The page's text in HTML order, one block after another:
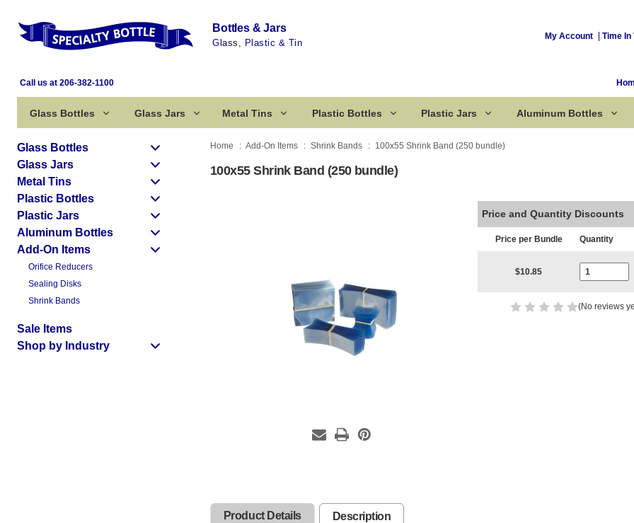
Bottles & Jars
Glass, Plastic & Tin
My Account Time In
Call us at 206-382-1100
Glass Bottles Glass Jars Metal Tins Plastic Bottles Plastic Jars Aluminum Bottles
Glass Bottles
Glass Jars
Metal Tins
Plastic Bottles
Plastic Jars
Aluminum Bottles
Add-On Items
Orifice Reducers
Sealing Disks
Shrink Bands
Sale Items
Shop by Industry
Home Add-On Items Shrink Bands 100x55 Shrink Band (250 bundle)
100x55 Shrink Band (250 bundle)
Price and Quantity Discounts
Price per Bundle Quantity
$10.85
(No reviews
Product Details Description